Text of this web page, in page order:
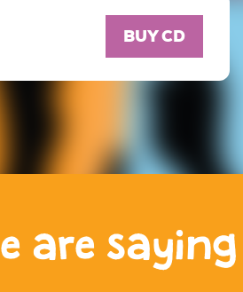
BUY CD
are saying